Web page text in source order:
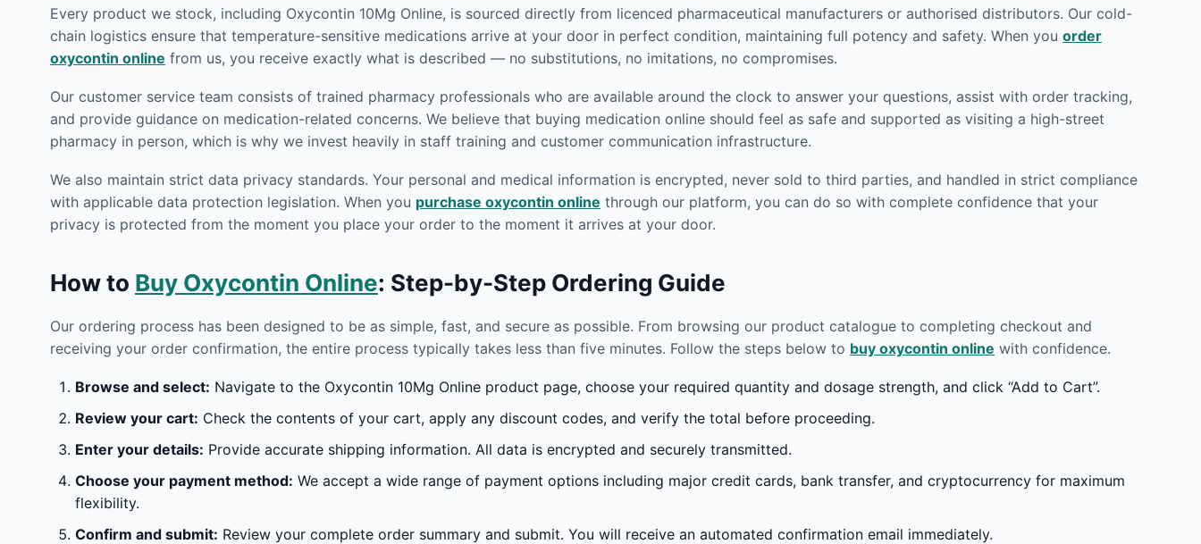
Every product we stock, including Oxycontin 10Mg Online, is sourced directly from licenced pharmaceutical manufacturers or authorised distributors. Our cold-
chain logistics ensure that temperature-sensitive medications arrive at your door in perfect condition, maintaining full potency and safety. When you order
oxycontin online from us, you receive exactly what is described — no substitutions, no imitations, no compromises.
Our customer service team consists of trained pharmacy professionals who are available around the clock to answer your questions, assist with order tracking,
and provide guidance on medication-related concerns. We believe that buying medication online should feel as safe and supported as visiting a high-street
pharmacy in person, which is why we invest heavily in staff training and customer communication infrastructure.
We also maintain strict data privacy standards. Your personal and medical information is encrypted, never sold to third parties, and handled in strict compliance
with applicable data protection legislation. When you purchase oxycontin online through our platform, you can do so with complete confidence that your
privacy is protected from the moment you place your order to the moment it arrives at your door.
How to Buy Oxycontin Online: Step-by-Step Ordering Guide
Our ordering process has been designed to be as simple, fast, and secure as possible. From browsing our product catalogue to completing checkout and
receiving your order confirmation, the entire process typically takes less than five minutes. Follow the steps below to buy oxycontin online with confidence.
Browse and select: Navigate to the Oxycontin 10Mg Online product page, choose your required quantity and dosage strength, and click “Add to Cart”.
Review your cart: Check the contents of your cart, apply any discount codes, and verify the total before proceeding.
Enter your details: Provide accurate shipping information. All data is encrypted and securely transmitted.
Choose your payment method: We accept a wide range of payment options including major credit cards, bank transfer, and cryptocurrency for maximum
flexibility.
Confirm and submit: Review your complete order summary and submit. You will receive an automated confirmation email immediately.